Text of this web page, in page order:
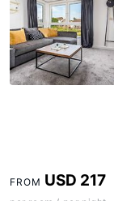
FROM USD 217